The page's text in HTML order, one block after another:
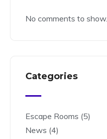
No comments to show.
Categories
Escape Rooms (5)
News (4)